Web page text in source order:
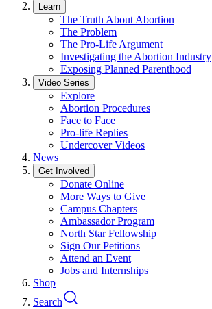
Learn
The Truth About Abortion
The Problem
The Pro-Life Argument
Investigating the Abortion Industry
Exposing Planned Parenthood
Video Series
Explore
Abortion Procedures
Face to Face
Pro-life Replies
Undercover Videos
News
Get Involved
Donate Online
More Ways to Give
Campus Chapters
Ambassador Program
North Star Fellowship
Sign Our Petitions
Attend an Event
Jobs and Internships
Shop
Search